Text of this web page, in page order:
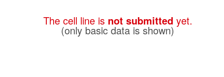
The cell line is not submitted yet.
(only basic data is shown)